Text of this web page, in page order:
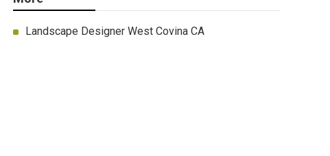
Landscape Designer West Covina CA